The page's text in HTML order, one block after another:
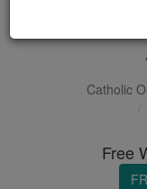
Catholic
Free